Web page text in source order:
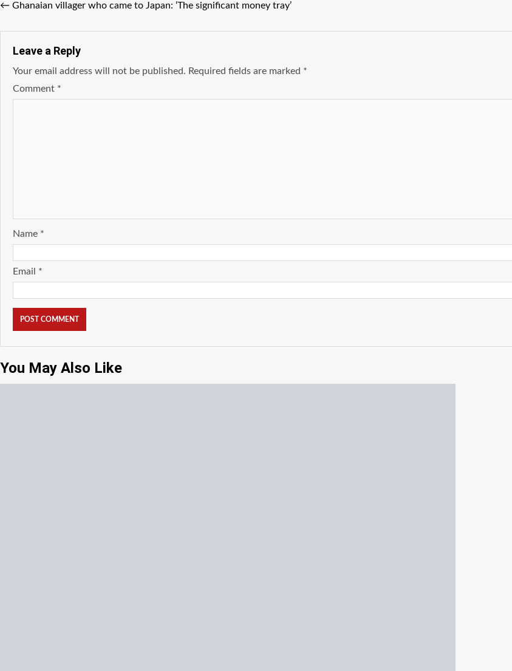
← Ghanaian villager who came to Japan: ‘The significant money tray’
Leave a Reply
Your email address will not be published. Required fields are marked *
Comment *
Name *
Email *
You May Also Like